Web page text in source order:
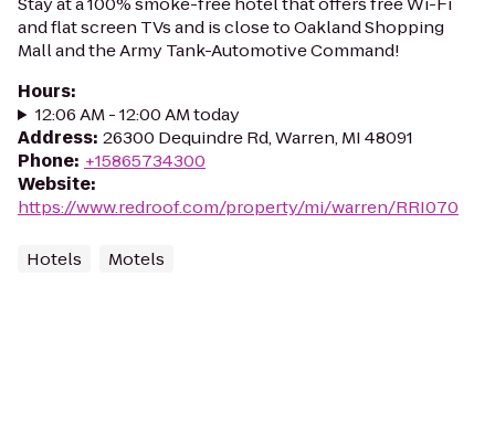
and flat screen TVs and is close to Oakland Shopping
Mall and the Army Tank-Automotive Command!
Hours:
12:06 AM - 12:00 AM today
Address: 26300 Dequindre Rd, Warren, MI 48091
Phone: +15865734300
Website:
https://www.redroof.com/property/mi/warren/RRI070
Hotels Motels